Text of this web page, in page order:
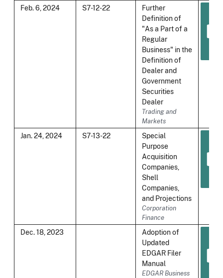
Feb. 6, 2024 S7-12-22
Further
Definition of
"As a Part of a
Regular
Business" in the
Definition of
Dealer and
Government
Securities
Dealer
Trading and
Markets
Jan. 24, 2024 S7-13-22
Special
Purpose
Acquisition
Companies,
Shell
Companies,
and Projections
Corporation
Finance
Dec. 18, 2023
Adoption of
Updated
EDGAR Filer
Manual
EDGAR Business